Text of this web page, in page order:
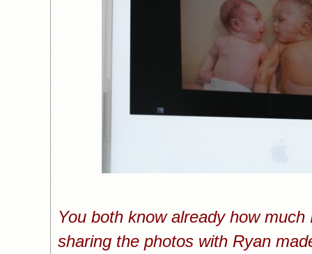
You both know already how
sharing the photos with Ryan